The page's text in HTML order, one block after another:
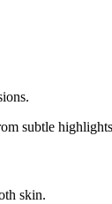
subtle
skin.